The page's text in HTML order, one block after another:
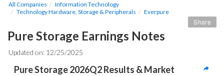
All Companies
Information Technology
Technology Hardware, Storage & Peripherals
Everpure
Pure Storage Earnings Notes
Updated on: 12/25/2025
Share
Pure Storage 2026Q2 Results & Market